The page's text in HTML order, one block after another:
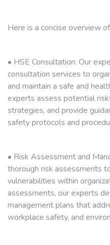
Here is a concise overview
• HSE Consultation: Our
consultation services to
and maintain a safe and
experts assess potential
strategies, and provide
safety protocols and
• Risk Assessment and
thorough risk assessments
vulnerabilities within
assessments, our experts
management plans that
workplace safety, and